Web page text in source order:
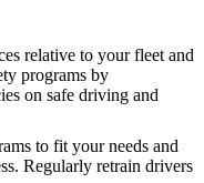
relative to your fleet and
programs by
on safe driving and
to fit your needs and
Regularly retrain drivers